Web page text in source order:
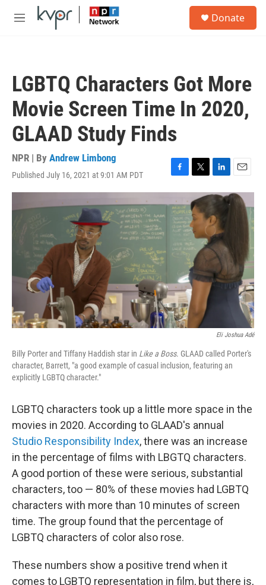
Skip to main content
M
Donate
LGBTQ Characters Got More
Movie Screen Time In 2020,
GLAAD Study Finds
NPR | By Andrew Limbong
Published July 16, 2021 at 9:01 AM PDT
F
a
c
e
b
o
k
T
w
i
t
t
e
r
L
i
n
k
e
d
I
n
E
m
a
Eli Joshua Adé
Billy Porter and Tiffany Haddish star in Like a Boss. GLAAD called Porter's
character, Barrett, "a good example of casual inclusion, featuring an
explicitly LGBTQ character."
LGBTQ characters took up a little more space in the
movies in 2020. According to GLAAD's annual
Studio Responsibility Index, there was an increase
in the percentage of films with LBGTQ characters.
A good portion of these were serious, substantial
characters, too — 80% of these movies had LGBTQ
characters with more than 10 minutes of screen
time. The group found that the percentage of
LGBTQ characters of color also rose.
These numbers show a positive trend when it
comes to LGBTQ representation in film, but there is,